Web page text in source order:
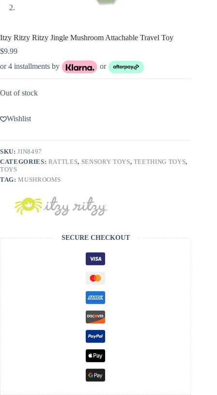
Itzy Ritzy Ritzy Jingle Mushroom Attachable Travel Toy
$9.99
or 4 installments by
or
Out of stock
Wishlist
SKU:JIN8497
CATEGORIES: RATTLES, SENSORY TOYS, TEETHING TOYS,
TOYS
TAG:MUSHROOMS
SECURE CHECKOUT